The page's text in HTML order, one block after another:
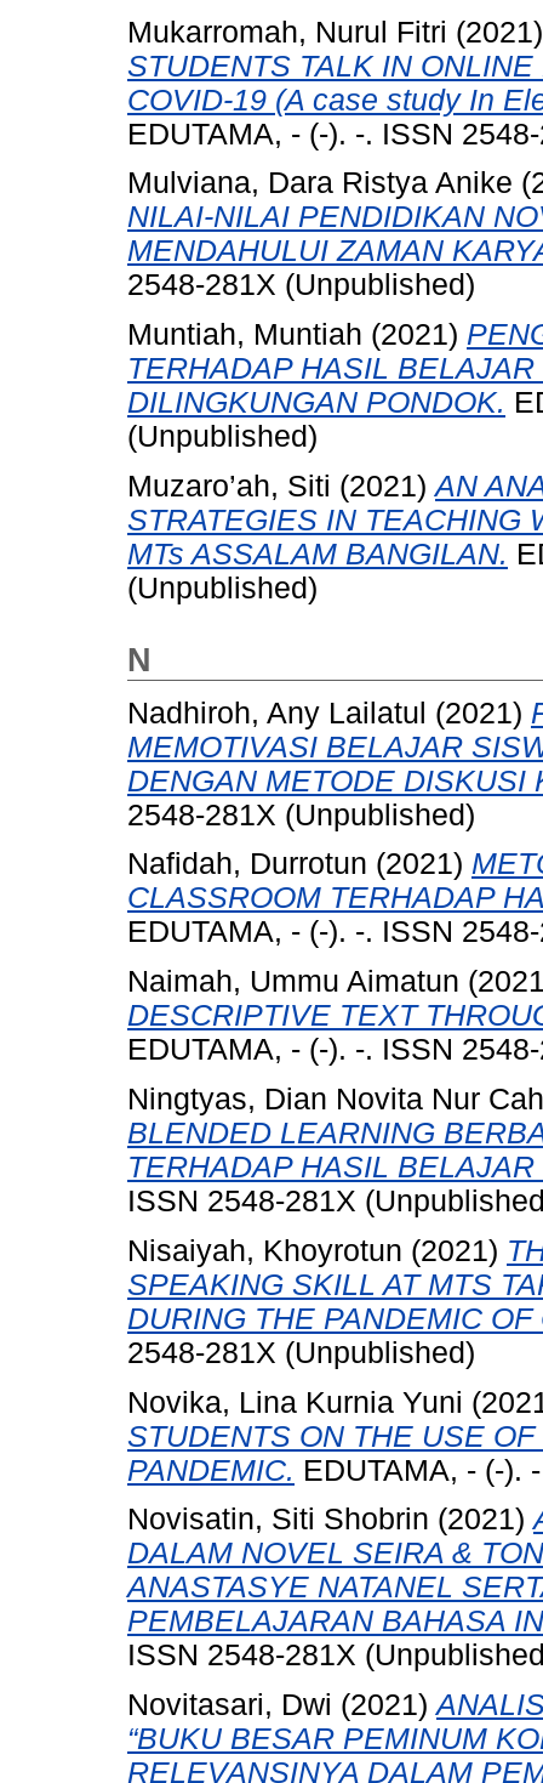
Mukarromah, Nurul Fitri
STUDENTS TALK IN
COVID-19 (A case study In
EDUTAMA, - (-). -. ISSN
Mulviana, Dara Ristya Anike
NILAI-NILAI PENDIDIKAN
MENDAHULUI ZAMAN
2548-281X (Unpublished)
Muntiah, Muntiah (2021)
TERHADAP HASIL
DILINGKUNGAN PONDOK.
(Unpublished)
Muzaro’ah, Siti (2021)AN
STRATEGIES IN TEACHING
MTs ASSALAM BANGILAN.
(Unpublished)
N
Nadhiroh, Any Lailatul (2021)
MEMOTIVASI BELAJAR
DENGAN METODE DISKUSI
2548-281X (Unpublished)
Nafidah, Durrotun (2021)
CLASSROOM TERHADAP
EDUTAMA, - (-). -. ISSN
Naimah, Ummu Aimatun
DESCRIPTIVE TEXT
EDUTAMA, - (-). -. ISSN
Ningtyas, Dian Novita Nur
BLENDED LEARNING
TERHADAP HASIL
ISSN 2548-281X
Nisaiyah, Khoyrotun (2021)
SPEAKING SKILL AT MTS
DURING THE PANDEMIC OF
2548-281X (Unpublished)
Novika, Lina Kurnia Yuni
STUDENTS ON THE USE
PANDEMIC. EDUTAMA, - (-).
Novisatin, Siti Shobrin (2021)
DALAM NOVEL SEIRA &
ANASTASYE NATANEL
PEMBELAJARAN BAHASA
ISSN 2548-281X
Novitasari, Dwi (2021)
“BUKU BESAR PEMINUM
RELEVANSINYA DALAM